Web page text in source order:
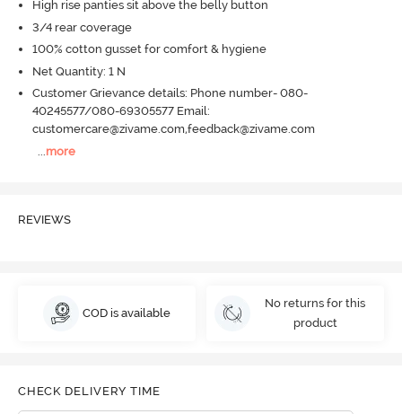
High rise panties sit above the belly button
3/4 rear coverage
100% cotton gusset for comfort & hygiene
Net Quantity: 1 N
Customer Grievance details: Phone number- 080-
40245577/080-69305577 Email:
customercare@zivame.com,feedback@zivame.com
more
REVIEWS
COD is available
No returns for this
product
CHECK DELIVERY TIME